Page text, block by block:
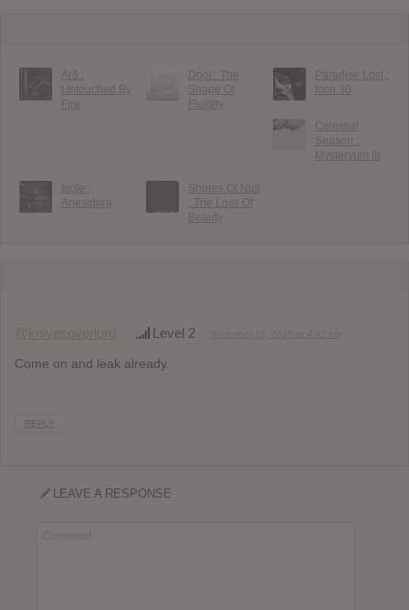
Arð :
Untouched By
Fire
Dool : The
Shape Of
Fluidity
Paradise Lost :
Icon 30
Celestial
Season :
Mysteryum III
Isole :
Anesidora
Shores Of Null
: The Loss Of
Beauty
@knivesoverlord Level 2
Come on and leak already.
REPLY
LEAVE A RESPONSE